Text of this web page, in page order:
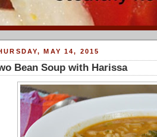
MAY 14, 2015
Bean Soup with Harissa